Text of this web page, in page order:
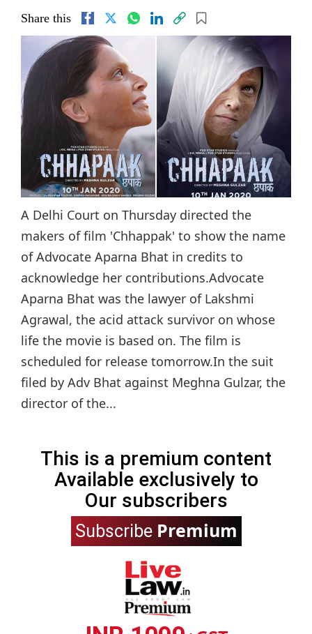
Share this
A Delhi Court on Thursday directed the
makers of film 'Chhappak' to show the name
of Advocate Aparna Bhat in credits to
acknowledge her contributions.Advocate
Aparna Bhat was the lawyer of Lakshmi
Agrawal, the acid attack survivor on whose
life the movie is based on. The film is
scheduled for release tomorrow.In the suit
filed by Adv Bhat against Meghna Gulzar, the
director of the...
This is a premium content
Available exclusively to
Our subscribers
Subscribe Premium